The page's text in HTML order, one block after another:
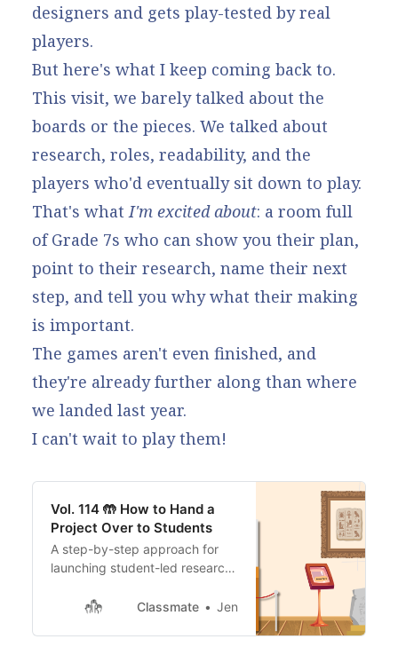
designers and gets play-tested by real
players.
But here's what I keep coming back to.
This visit, we barely talked about the
boards or the pieces. We talked about
research, roles, readability, and the
players who'd eventually sit down to play.
That's what I'm excited about: a room full
of Grade 7s who can show you their plan,
point to their research, name their next
step, and tell you why what their making
is important.
The games aren't even finished, and
they're already further along than where
we landed last year.
I can't wait to play them!
Vol. 114 🤲 How to Hand a
Project Over to Students
A step-by-step approach for
launching student-led research
Classmate
Jen